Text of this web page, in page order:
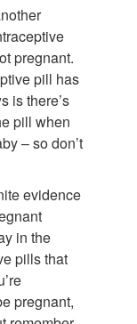
pregnant.
pill has
is there’s
pill when
– so don’t
evidence
in the
pills that
pregnant,